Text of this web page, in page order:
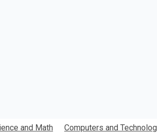
and Math Computers and